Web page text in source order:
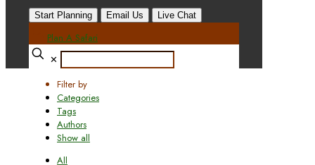
Start Planning Email Us Live Chat
Plan A Safari
✕
Filter by
Categories
Tags
Authors
Show all
All